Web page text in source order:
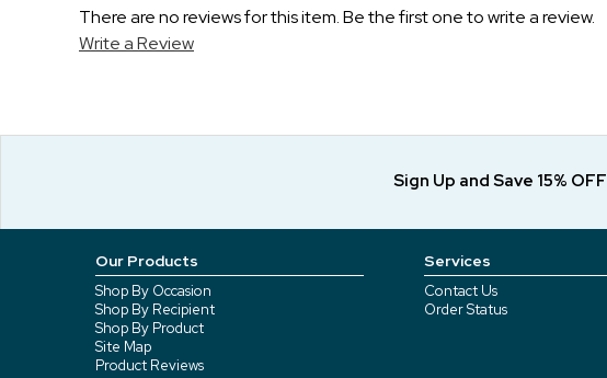
There are no reviews for this item. Be the first one to write a review.
Write a Review
Sign Up and Save 15% OFF
Our Products
Shop By Occasion
Shop By Recipient
Shop By Product
Site Map
Product Reviews
Services
Contact Us
Order Status